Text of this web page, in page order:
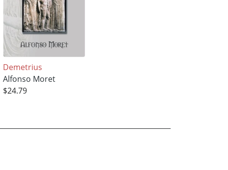
Demetrius
Alfonso Moret
$24.79